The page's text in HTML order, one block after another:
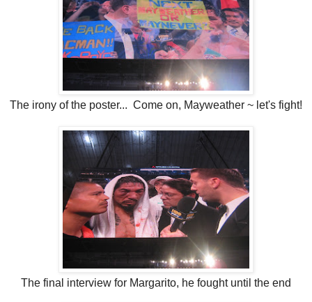
The irony of the poster... Come on, Mayweather ~ let's fight!
The final interview for Margarito, he fought until the end